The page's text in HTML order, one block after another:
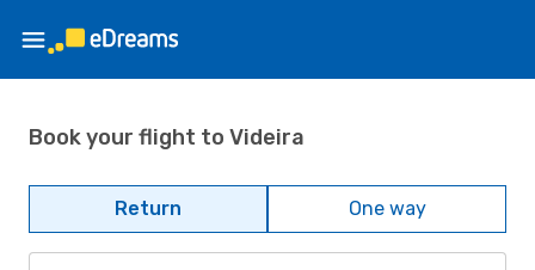
Book your flight to Videira
Return One way